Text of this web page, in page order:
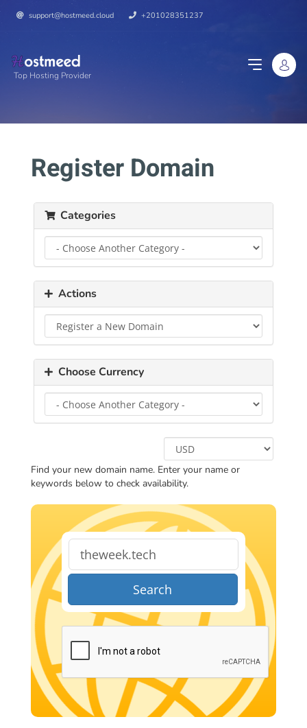
support@hostmeed.cloud +201028351237
Top Hosting Provider
Register Domain
Categories
Actions
Choose Currency
Find your new domain name. Enter your name or
keywords below to check availability.
Search